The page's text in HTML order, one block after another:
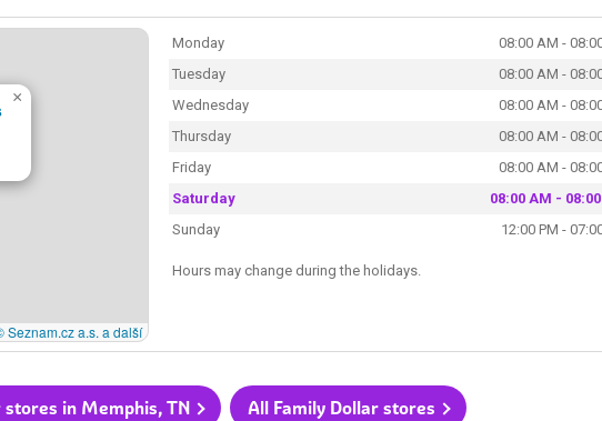
×
Seznam.cz a.s. a další
Monday
08:00 AM -
Tuesday
08:00 AM -
Wednesday
08:00 AM -
Thursday
08:00 AM -
Friday
08:00 AM -
Saturday
08:00 AM -
Sunday
12:00 PM -
Hours may change during the holidays.
stores in Memphis, TN All Family Dollar stores